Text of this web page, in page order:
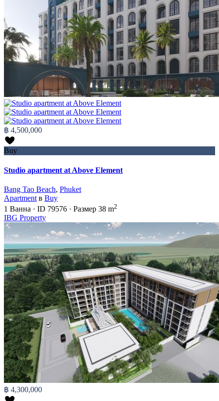
฿ 4,500,000
Buy
Studio apartment at Above Element
Bang Tao Beach, Phuket
Apartment в Buy
1 Ванна · ID 79576 · Размер 38 m2
IBG Property
฿ 4,300,000